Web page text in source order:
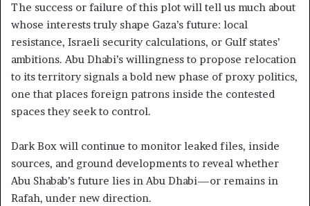
The success or failure of this plot will tell us much about
whose interests truly shape Gaza’s future: local
resistance, Israeli security calculations, or Gulf states’
ambitions. Abu Dhabi’s willingness to propose relocation
to its territory signals a bold new phase of proxy politics,
one that places foreign patrons inside the contested
spaces they seek to control.
Dark Box will continue to monitor leaked files, inside
sources, and ground developments to reveal whether
Abu Shabab’s future lies in Abu Dhabi—or remains in
Rafah, under new direction.